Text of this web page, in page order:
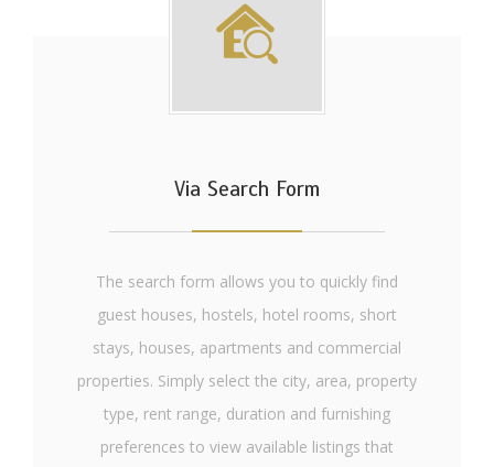
Via Search Form
The search form allows you to quickly find
guest houses, hostels, hotel rooms, short
stays, houses, apartments and commercial
properties. Simply select the city, area, property
type, rent range, duration and furnishing
preferences to view available listings that